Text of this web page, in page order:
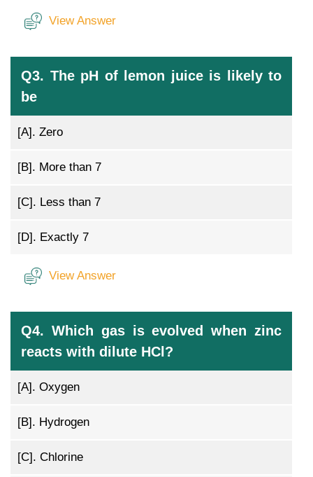
View Answer
Q3. The pH of lemon juice is likely to
be
[A]. Zero
[B]. More than 7
[C]. Less than 7
[D]. Exactly 7
View Answer
Q4. Which gas is evolved when zinc
reacts with dilute HCl?
[A]. Oxygen
[B]. Hydrogen
[C]. Chlorine